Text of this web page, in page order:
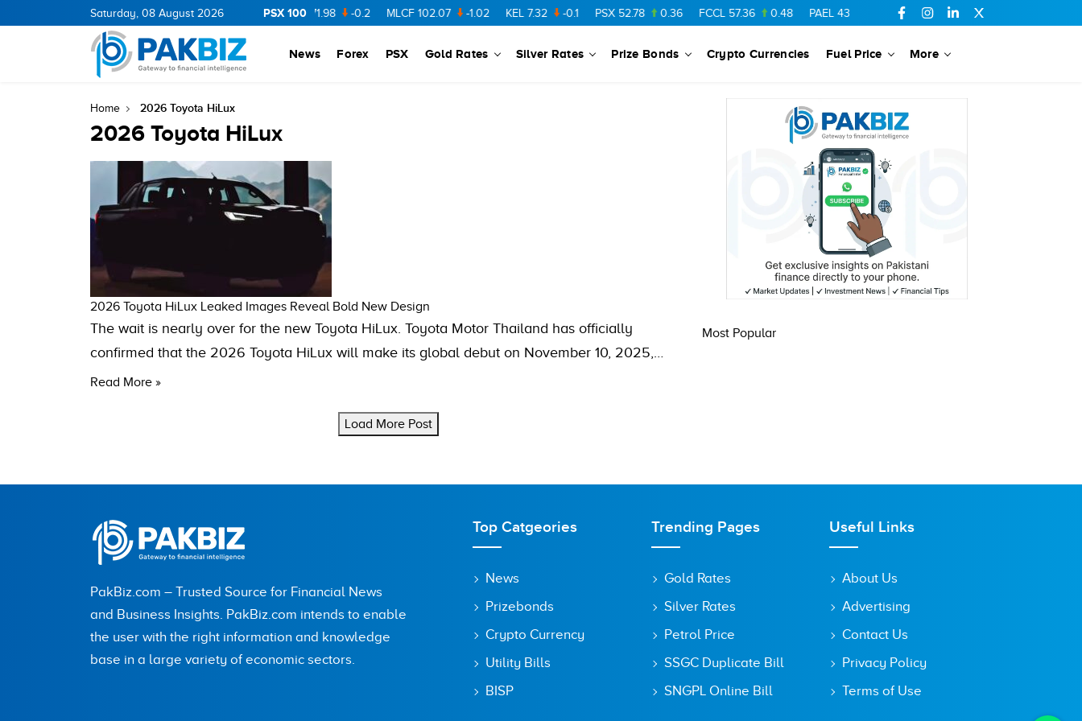
Saturday, 08 August 2026 PSX 100
11.94 0.69 BOP 36.46 NPL 71.98 -0.2 MLCF 102.07 -1.02 KEL 7.32 -0.1 PSX 52.78 0.36 FCCL 57.36 0.48 PAEL 43.88 SSGC 27.28 0.03
News Forex PSX Gold Rates Silver Rates Prize Bonds Crypto Currencies Fuel Price More
Home 2026 Toyota HiLux
2026 Toyota HiLux
2026 Toyota HiLux Leaked Images Reveal Bold New Design
The wait is nearly over for the new Toyota HiLux. Toyota Motor Thailand has officially
confirmed that the 2026 Toyota HiLux will make its global debut on November 10, 2025,…
Read More »
Load More Post
Most Popular
PakBiz.com – Trusted Source for Financial News
and Business Insights. PakBiz.com intends to enable
the user with the right information and knowledge
base in a large variety of economic sectors.
Top Catgeories
News
Prizebonds
Crypto Currency
Utility Bills
BISP
Trending Pages
Gold Rates
Silver Rates
Petrol Price
SSGC Duplicate Bill
SNGPL Online Bill
Useful Links
About Us
Advertising
Contact Us
Privacy Policy
Terms of Use